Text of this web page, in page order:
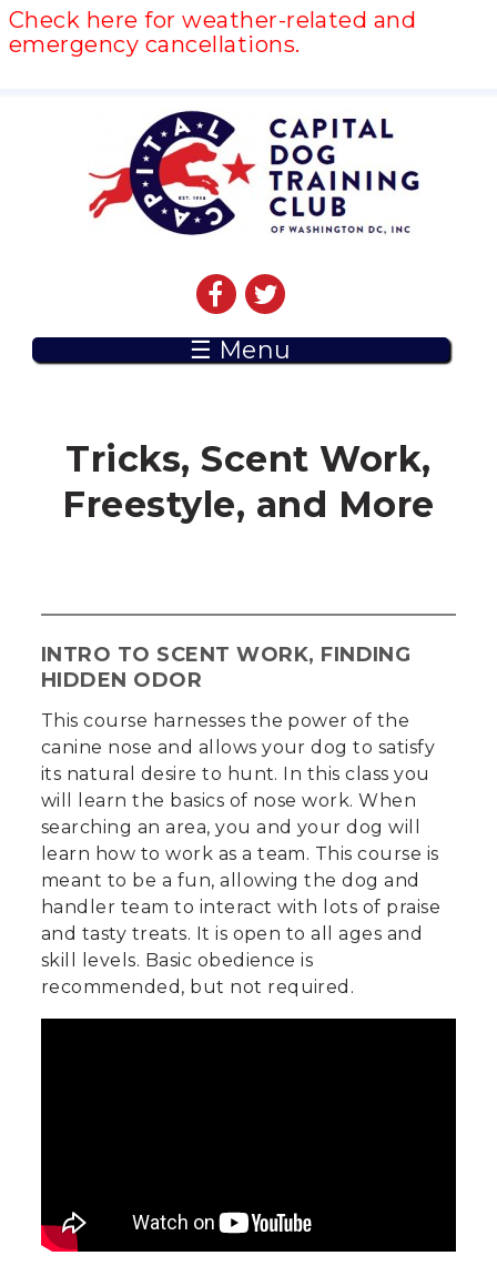
Check here for weather-related and
emergency cancellations.
☰ Menu
Tricks, Scent Work,
Freestyle, and More
INTRO TO SCENT WORK, FINDING
HIDDEN ODOR
This course harnesses the power of the
canine nose and allows your dog to satisfy
its natural desire to hunt. In this class you
will learn the basics of nose work. When
searching an area, you and your dog will
learn how to work as a team. This course is
meant to be a fun, allowing the dog and
handler team to interact with lots of praise
and tasty treats. It is open to all ages and
skill levels. Basic obedience is
recommended, but not required.